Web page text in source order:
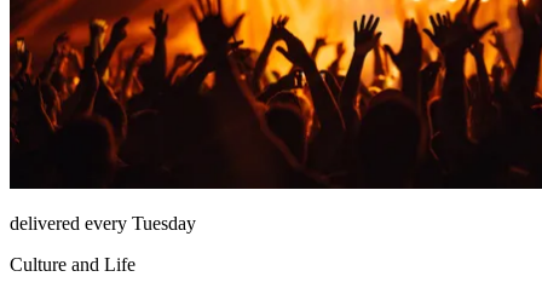
delivered every Tuesday
Culture and Life